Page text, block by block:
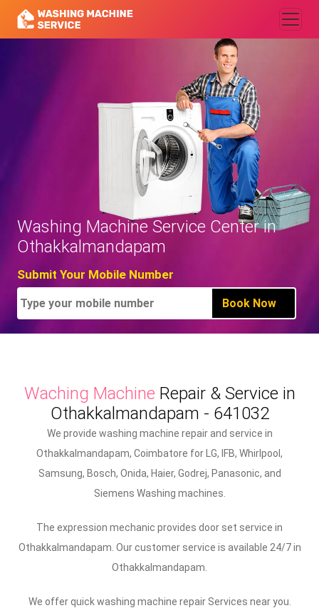
Washing Machine Service Center in
Othakkalmandapam
Submit Your Mobile Number
Waching Machine Repair & Service in
Othakkalmandapam - 641032
We provide washing machine repair and service in
Othakkalmandapam, Coimbatore for LG, IFB, Whirlpool,
Samsung, Bosch, Onida, Haier, Godrej, Panasonic, and
Siemens Washing machines.
The expression mechanic provides door set service in
Othakkalmandapam. Our customer service is available 24/7 in
Othakkalmandapam.
We offer quick washing machine repair Services near you.